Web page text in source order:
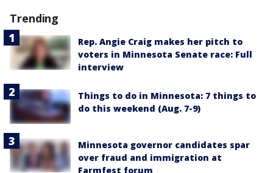
Trending
Rep. Angie Craig makes her pitch to
voters in Minnesota Senate race: Full
interview
Things to do in Minnesota: 7 things to
do this weekend (Aug. 7-9)
Minnesota governor candidates spar
over fraud and immigration at
Farmfest forum